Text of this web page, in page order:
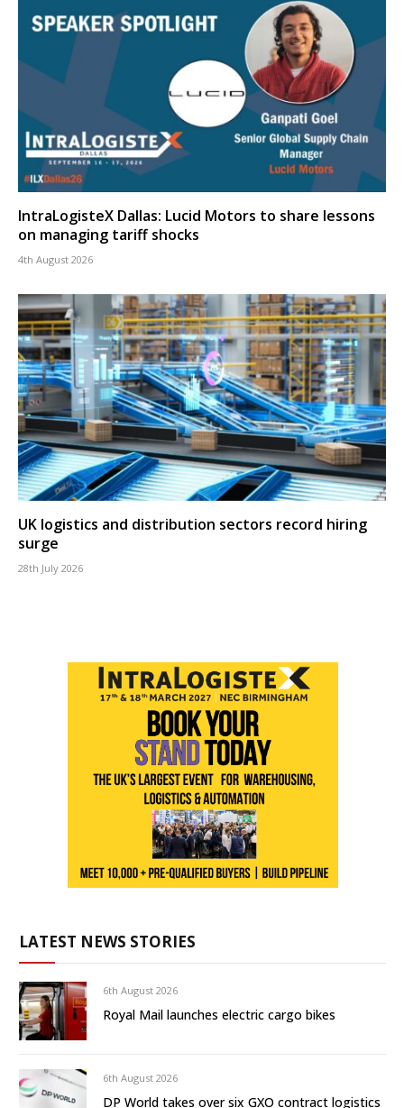
IntraLogisteX Dallas: Lucid Motors to share lessons
on managing tariff shocks
4th August 2026
UK logistics and distribution sectors record hiring
surge
28th July 2026
LATEST NEWS STORIES
6th August 2026
Royal Mail launches electric cargo bikes
6th August 2026
DP World takes over six GXO contract logistics